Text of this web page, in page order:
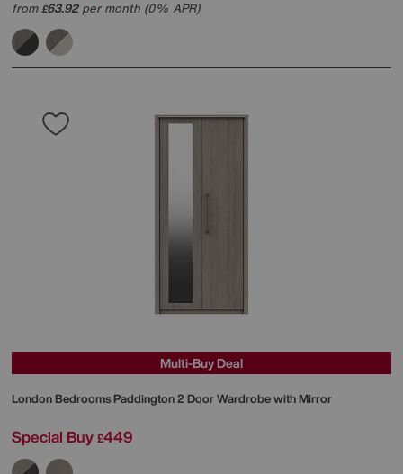
from£63.92per month (0% APR)
Multi-Buy Deal
London BedroomsPaddington 2 Door Wardrobe with Mirror
Special Buy £449